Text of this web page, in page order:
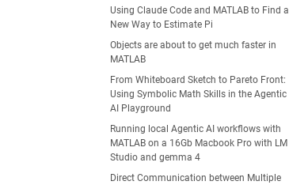
Using Claude Code and MATLAB to Find a
New Way to Estimate Pi
Objects are about to get much faster in
MATLAB
From Whiteboard Sketch to Pareto Front:
Using Symbolic Math Skills in the Agentic
AI Playground
Running local Agentic AI workflows with
MATLAB on a 16Gb Macbook Pro with LM
Studio and gemma 4
Direct Communication between Multiple